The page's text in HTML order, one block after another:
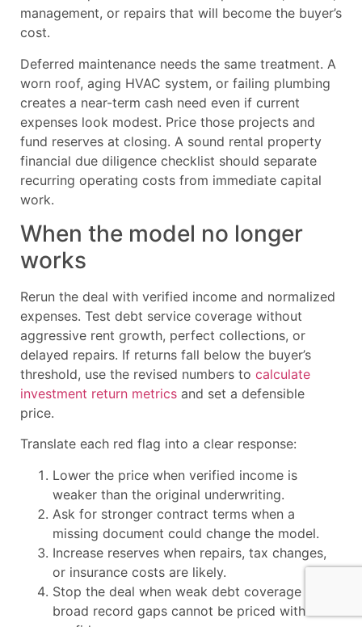
management, or repairs that will become the buyer’s
cost.
Deferred maintenance needs the same treatment. A
worn roof, aging HVAC system, or failing plumbing
creates a near-term cash need even if current
expenses look modest. Price those projects and
fund reserves at closing. A sound rental property
financial due diligence checklist should separate
recurring operating costs from immediate capital
work.
When the model no longer
works
Rerun the deal with verified income and normalized
expenses. Test debt service coverage without
aggressive rent growth, perfect collections, or
delayed repairs. If returns fall below the buyer’s
threshold, use the revised numbers to calculate
investment return metrics and set a defensible
price.
Translate each red flag into a clear response:
Lower the price when verified income is
weaker than the original underwriting.
Ask for stronger contract terms when a
missing document could change the model.
Increase reserves when repairs, tax changes,
or insurance costs are likely.
Stop the deal when weak debt coverage or
broad record gaps cannot be priced with